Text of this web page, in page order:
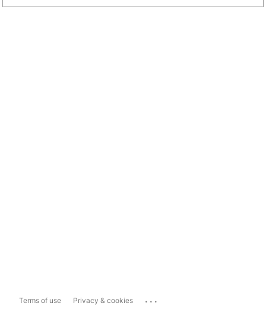
Terms of use Privacy & cookies ...